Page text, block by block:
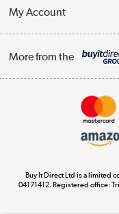
Delivery
Trade Enquiries
Terms & Conditions
My Account
Track order
More from the
Buy It Direct Ltd is a limited
04171412. Registered office: